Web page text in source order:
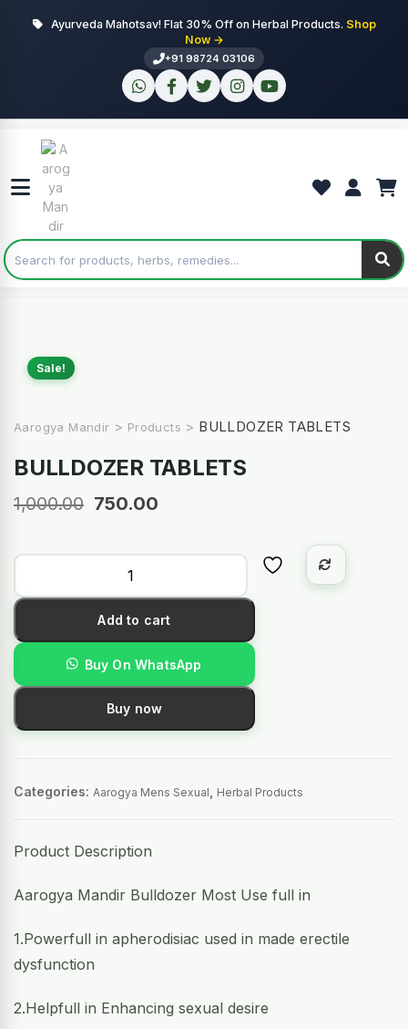
Ayurveda Mahotsav! Flat 30% Off on Herbal Products. Shop
Now →
+91 98724 03106
Sale!
Aarogya Mandir > Products > BULLDOZER TABLETS
BULLDOZER TABLETS
1,000.00 750.00
Add to cart
Buy On WhatsApp
Buy now
Categories: Aarogya Mens Sexual Herbal Products
Product Description
Aarogya Mandir Bulldozer Most Use full in
1.Powerfull in apherodisiac used in made erectile
dysfunction
2.Helpfull in Enhancing sexual desire